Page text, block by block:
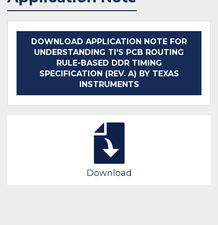
DOWNLOAD APPLICATION NOTE FOR
UNDERSTANDING TI'S PCB ROUTING
RULE-BASED DDR TIMING
SPECIFICATION (REV. A) BY TEXAS
INSTRUMENTS
Download